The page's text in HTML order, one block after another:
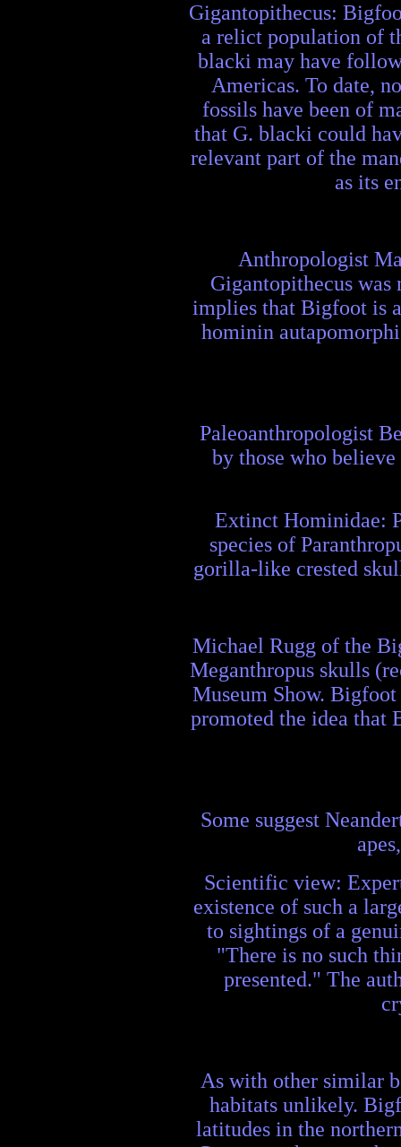
Gigantopithecus:
a relict population of
blacki may have
Americas. To date,
fossils have been of
that G. blacki could
relevant part of the
as its
Anthropologist
Gigantopithecus
implies that Bigfoot is
hominin
Paleoanthropologist
by those who
Extinct Hominidae:
species of
gorilla-like crested
Michael Rugg of the
Meganthropus skulls
Museum Show.
promoted the idea that
Some suggest
Scientific view:
existence of such a
to sightings of a
"There is no such
presented." The
As with other similar
habitats unlikely.
latitudes in the